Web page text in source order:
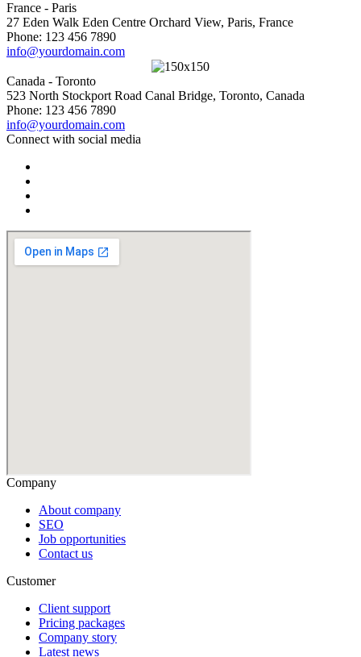
France - Paris
27 Eden Walk Eden Centre Orchard View, Paris, France
Phone: 123 456 7890
info@yourdomain.com
Canada - Toronto
523 North Stockport Road Canal Bridge, Toronto, Canada
Phone: 123 456 7890
info@yourdomain.com
Connect with social media
Company
About company
SEO
Job opportunities
Contact us
Customer
Client support
Pricing packages
Company story
Latest news